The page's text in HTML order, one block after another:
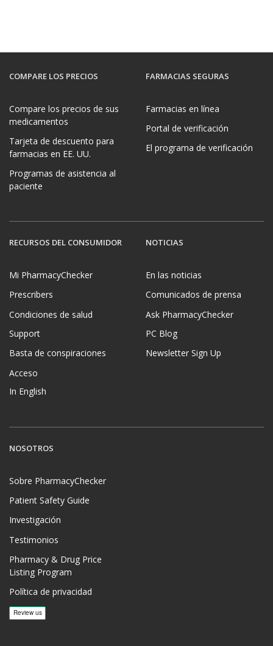
COMPARE LOS PRECIOS
Compare los precios de sus
medicamentos
Tarjeta de descuento para
farmacias en EE. UU.
Programas de asistencia al
paciente
FARMACIAS SEGURAS
Farmacias en línea
Portal de verificación
El programa de verificación
RECURSOS DEL CONSUMIDOR
Mi PharmacyChecker
Prescribers
Condiciones de salud
Support
Basta de conspiraciones
Acceso
In English
NOTICIAS
En las noticias
Comunicados de prensa
Ask PharmacyChecker
PC Blog
Newsletter Sign Up
NOSOTROS
Sobre PharmacyChecker
Patient Safety Guide
Investigación
Testimonios
Pharmacy & Drug Price
Listing Program
Política de privacidad